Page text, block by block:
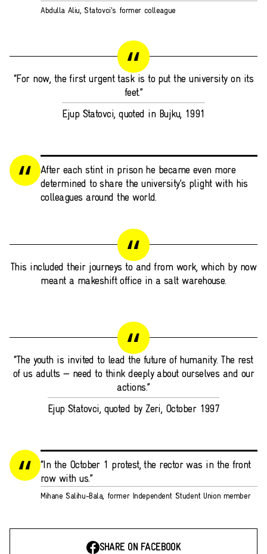
Abdulla Aliu, Statovci's former colleague
“For now, the first urgent task is to put the university on its
feet.”
Ejup Statovci, quoted in Bujku, 1991
After each stint in prison he became even more
determined to share the university’s plight with his
colleagues around the world.
This included their journeys to and from work, which by now
meant a makeshift office in a salt warehouse.
“The youth is invited to lead the future of humanity. The rest
of us adults — need to think deeply about ourselves and our
actions.”
Ejup Statovci, quoted by Zeri, October 1997
“In the October 1 protest, the rector was in the front
row with us.”
Mihane Salihu-Bala, former Independent Student Union member
SHARE ON FACEBOOK